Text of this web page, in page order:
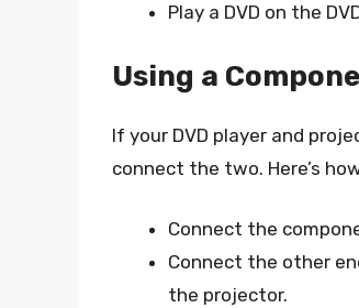
Play a DVD on the
Using a
If your DVD player and
connect the two. Here’s
Connect the
Connect the other
the projector.